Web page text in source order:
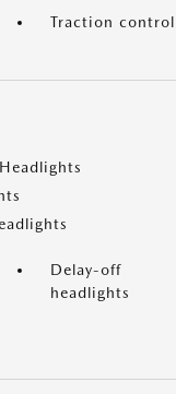
Traction control
Delay-off
headlights